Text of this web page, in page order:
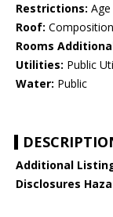
Restrictions:
Roof: Composition
Rooms
Utilities: Public
Water: Public
Additional
Disclosures